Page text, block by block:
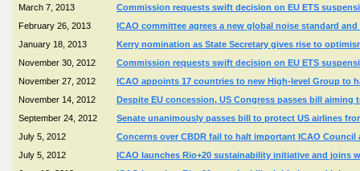
March 7, 2013
Commission requests swift decision on EU ETS
February 26, 2013
ICAO committee agrees a new global noise standard
January 18, 2013
Kerry nomination as State Secretary gives rise to
November 30, 2012
Commission requests swift decision on EU ETS
November 27, 2012
ICAO appoints 17 countries to new High-level Group to
November 14, 2012
Despite EU concession, US Congress passes bill
September 24, 2012
Senate unanimously passes bill to protect US airlines
July 5, 2012
Concerns over CBDR fail to halt important ICAO
July 5, 2012
ICAO launches Rio+20 sustainability initiative and